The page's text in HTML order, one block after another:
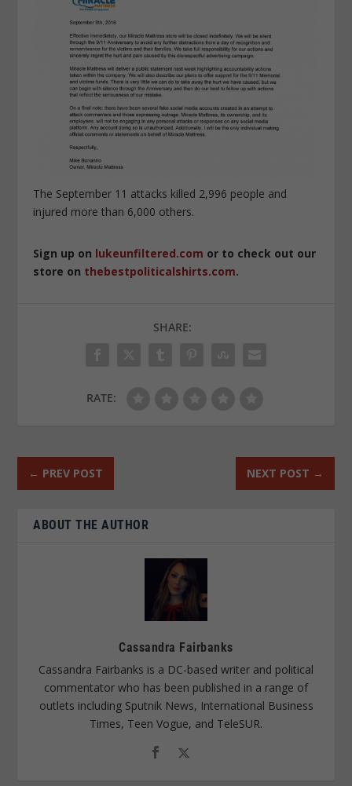
The September 11 attacks killed 2,996 people and
injured more than 6,000 others.
Sign up on lukeunfiltered.com or to check out our
store on thebestpoliticalshirts.com.
SHARE:
RATE:
← PREV POST NEXT POST →
ABOUT THE AUTHOR
Cassandra Fairbanks
Cassandra Fairbanks is a DC-based writer and political
commentator who has been published in a range of
outlets including Sputnik News, International Business
Times, Teen Vogue, and TeleSUR.